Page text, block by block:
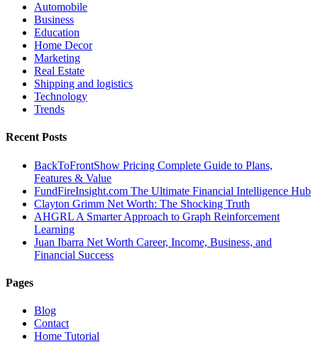
Automobile
Business
Education
Home Decor
Marketing
Real Estate
Shipping and logistics
Technology
Trends
Recent Posts
BackToFrontShow Pricing Complete Guide to Plans,
Features & Value
FundFireInsight.com The Ultimate Financial Intelligence Hub
Clayton Grimm Net Worth: The Shocking Truth
AHGRL A Smarter Approach to Graph Reinforcement
Learning
Juan Ibarra Net Worth Career, Income, Business, and
Financial Success
Pages
Blog
Contact
Home Tutorial